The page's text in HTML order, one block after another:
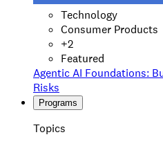
Technology
Consumer Products
+2
Featured
Agentic AI Foundations:
Risks
Programs
Topics